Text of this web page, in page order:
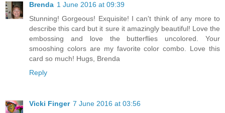
Brenda 1 June 2016 at 09:39
Stunning! Gorgeous! Exquisite! I can't think of any more to
describe this card but it sure it amazingly beautiful! Love the
embossing and love the butterflies uncolored. Your
smooshing colors are my favorite color combo. Love this
card so much! Hugs, Brenda
Reply
Vicki Finger 7 June 2016 at 03:56